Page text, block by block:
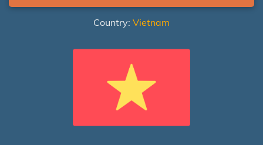
Country: Vietnam